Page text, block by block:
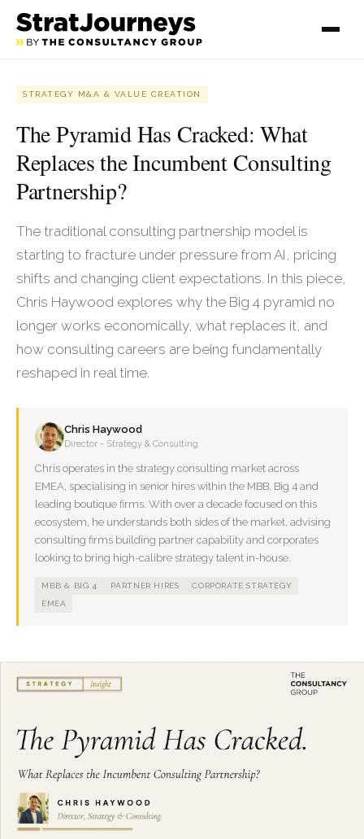
STRATEGY M&A & VALUE CREATION
The Pyramid Has Cracked: What
Replaces the Incumbent Consulting
Partnership?
The traditional consulting partnership model is
starting to fracture under pressure from AI, pricing
shifts and changing client expectations. In this piece,
Chris Haywood explores why the Big 4 pyramid no
longer works economically, what replaces it, and
how consulting careers are being fundamentally
reshaped in real time.
Chris Haywood
Director - Strategy & Consulting
Chris operates in the strategy consulting market across
EMEA, specialising in senior hires within the MBB, Big 4 and
leading boutique firms. With over a decade focused on this
ecosystem, he understands both sides of the market, advising
consulting firms building partner capability and corporates
looking to bring high-calibre strategy talent in-house.
MBB & BIG 4 PARTNER HIRES
CORPORATE STRATEGY
EMEA